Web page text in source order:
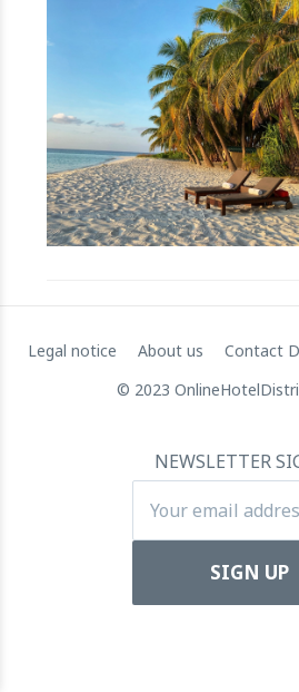
Apartool raises EUR 5.5 million
Legal notice About us Contact
© 2023
NEWSLETTER